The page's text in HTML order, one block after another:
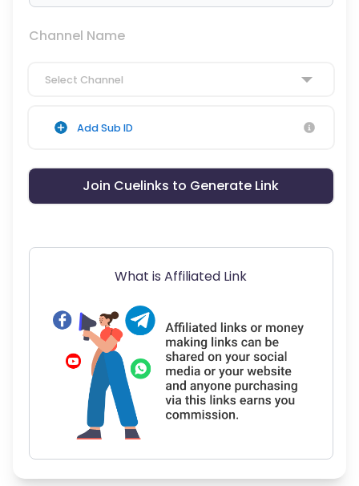
Channel Name
Select Channel
Add Sub ID
Join Cuelinks to Generate Link
What is Affiliated Link